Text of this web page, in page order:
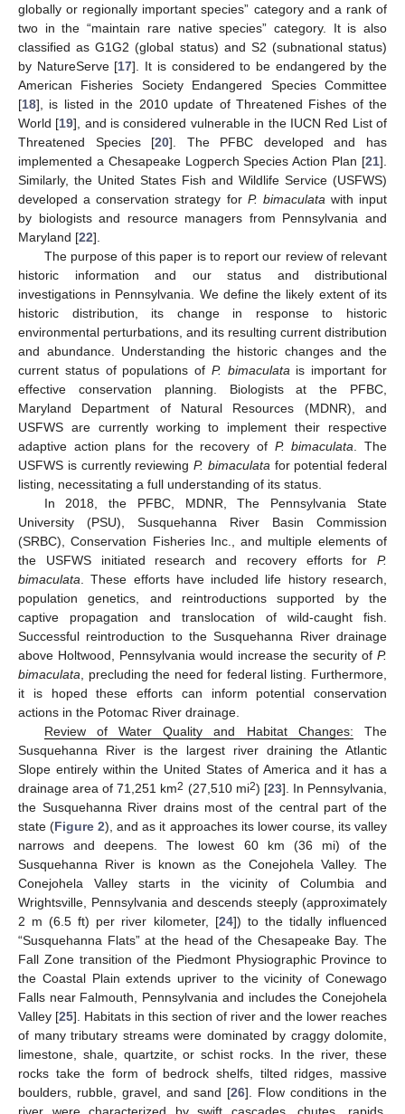
globally or regionally important species” category and a rank of
two in the “maintain rare native species” category. It is also
classified as G1G2 (global status) and S2 (subnational status)
by NatureServe [17]. It is considered to be endangered by the
American Fisheries Society Endangered Species Committee
[18], is listed in the 2010 update of Threatened Fishes of the
World [19], and is considered vulnerable in the IUCN Red List of
Threatened Species [20]. The PFBC developed and has
implemented a Chesapeake Logperch Species Action Plan [21].
Similarly, the United States Fish and Wildlife Service (USFWS)
developed a conservation strategy for P. bimaculatawith input
by biologists and resource managers from Pennsylvania and
Maryland [22].
The purpose of this paper is to report our review of relevant
historic information and our status and distributional
investigations in Pennsylvania. We define the likely extent of its
historic distribution, its change in response to historic
environmental perturbations, and its resulting current distribution
and abundance. Understanding the historic changes and the
current status of populations of P. bimaculatais important for
effective conservation planning. Biologists at the PFBC,
Maryland Department of Natural Resources (MDNR), and
USFWS are currently working to implement their respective
adaptive action plans for the recovery of P. bimaculata. The
USFWS is currently reviewing P. bimaculatafor potential federal
listing, necessitating a full understanding of its status.
In 2018, the PFBC, MDNR, The Pennsylvania State
University (PSU), Susquehanna River Basin Commission
(SRBC), Conservation Fisheries Inc., and multiple elements of
the USFWS initiated research and recovery efforts for P.
bimaculata. These efforts have included life history research,
population genetics, and reintroductions supported by the
captive propagation and translocation of wild-caught fish.
Successful reintroduction to the Susquehanna River drainage
above Holtwood, Pennsylvania would increase the security of P.
bimaculata, precluding the need for federal listing. Furthermore,
it is hoped these efforts can inform potential conservation
actions in the Potomac River drainage.
Review of Water Quality and Habitat Changes: The
Susquehanna River is the largest river draining the Atlantic
Slope entirely within the United States of America and it has a
drainage area of 71,251 km2 (27,510 mi2) [23]. In Pennsylvania,
the Susquehanna River drains most of the central part of the
state (Figure 2), and as it approaches its lower course, its valley
narrows and deepens. The lowest 60 km (36 mi) of the
Susquehanna River is known as the Conejohela Valley. The
Conejohela Valley starts in the vicinity of Columbia and
Wrightsville, Pennsylvania and descends steeply (approximately
2 m (6.5 ft) per river kilometer, [24]) to the tidally influenced
“Susquehanna Flats” at the head of the Chesapeake Bay. The
Fall Zone transition of the Piedmont Physiographic Province to
the Coastal Plain extends upriver to the vicinity of Conewago
Falls near Falmouth, Pennsylvania and includes the Conejohela
Valley [25]. Habitats in this section of river and the lower reaches
of many tributary streams were dominated by craggy dolomite,
limestone, shale, quartzite, or schist rocks. In the river, these
rocks take the form of bedrock shelfs, tilted ridges, massive
boulders, rubble, gravel, and sand [26]. Flow conditions in the